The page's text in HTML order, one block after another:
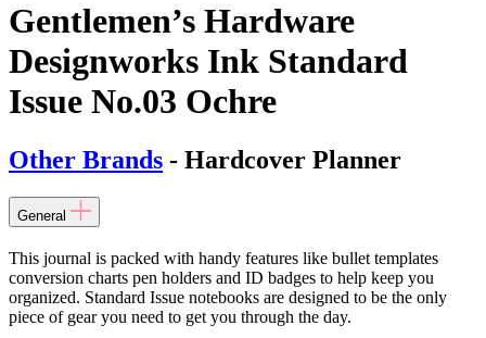
Gentlemen’s Hardware
Designworks Ink Standard
Issue No.03 Ochre
Other Brands - Hardcover Planner
General
This journal is packed with handy features like bullet templates
conversion charts pen holders and ID badges to help keep you
organized. Standard Issue notebooks are designed to be the only
piece of gear you need to get you through the day.